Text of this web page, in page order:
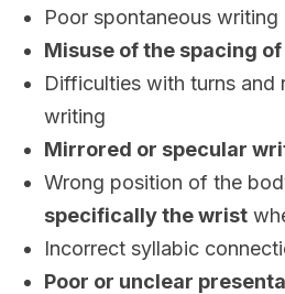
Poor spontaneous writing
Misuse of the spacing
Difficulties with turns and
writing
Mirrored or specular
Wrong position of the
specifically the wrist
Incorrect syllabic
Poor or unclear